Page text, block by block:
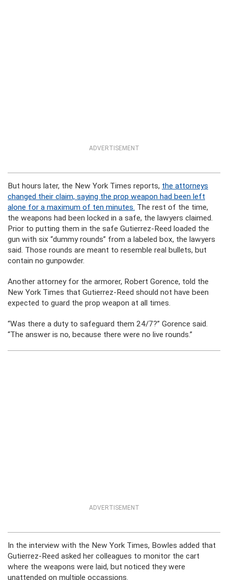
ADVERTISEMENT
But hours later, the New York Times reports, the attorneys
changed their claim, saying the prop weapon had been left
alone for a maximum of ten minutes. The rest of the time,
the weapons had been locked in a safe, the lawyers claimed.
Prior to putting them in the safe Gutierrez-Reed loaded the
gun with six “dummy rounds” from a labeled box, the lawyers
said. Those rounds are meant to resemble real bullets, but
contain no gunpowder.
Another attorney for the armorer, Robert Gorence, told the
New York Times that Gutierrez-Reed should not have been
expected to guard the prop weapon at all times.
“Was there a duty to safeguard them 24/7?” Gorence said.
“The answer is no, because there were no live rounds.”
ADVERTISEMENT
In the interview with the New York Times, Bowles added that
Gutierrez-Reed asked her colleagues to monitor the cart
where the weapons were laid, but noticed they were
unattended on multiple occassions.